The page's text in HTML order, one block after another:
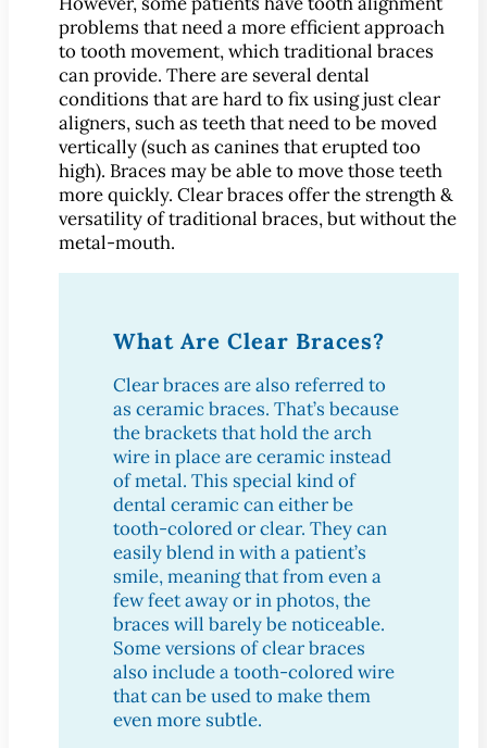
SERVICES
Emergency Dentistry
General Dentistry
Bridges
Crowns
CEREC®Crowns
Dental Exam
Fluoride Treatments
Nightguards
Sealants
Sports Mouthguards
Teeth Cleanings
TMD Therapy
Cosmetic Dentistry
Bonding
Smile Makeover
Teeth Whitening
Veneers
Lumineers
problems that need a more efficient approach
to tooth movement, which traditional braces
can provide. There are several dental
conditions that are hard to fix using just clear
aligners, such as teeth that need to be moved
vertically (such as canines that erupted too
high). Braces may be able to move those teeth
more quickly. Clear braces offer the strength &
versatility of traditional braces, but without the
metal-mouth.
What Are Clear Braces?
Clear braces are also referred to
as ceramic braces. That’s because
the brackets that hold the arch
wire in place are ceramic instead
of metal. This special kind of
dental ceramic can either be
tooth-colored or clear. They can
easily blend in with a patient’s
smile, meaning that from even a
few feet away or in photos, the
braces will barely be noticeable.
Some versions of clear braces
also include a tooth-colored wire
that can be used to make them
even more subtle.